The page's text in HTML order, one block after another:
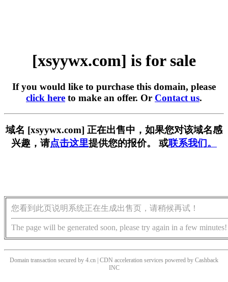
[xsyywx.com] is for sale
If you would like to purchase this domain, please
click here to make an offer. Or Contact us.
域名 [xsyywx.com] 正在出售中，如果您对该域名感
兴趣，请点击这里提供您的报价。 或联系我们。
您看到此页说明系统正在生成出售页，请稍候再试！
The page will be generated soon, please try again in a few minutes!
Domain transaction secured by 4.cn | CDN acceleration services powered by Cashback
INC